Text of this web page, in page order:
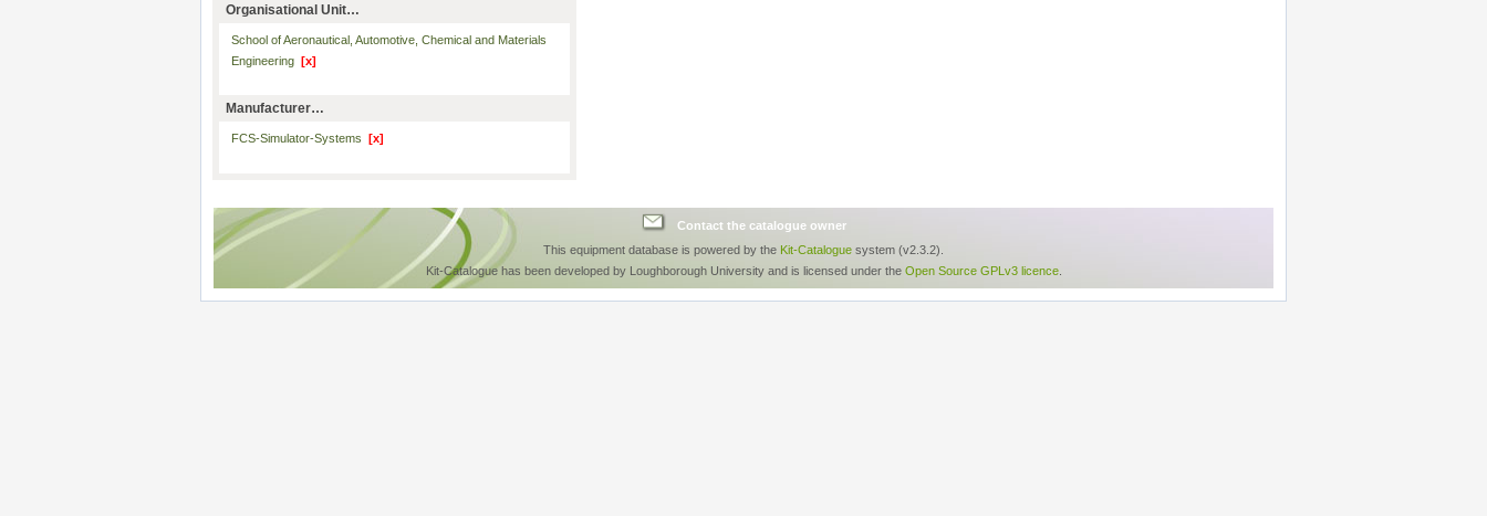
Organisational Unit…
School of Aeronautical, Automotive, Chemical and Materials
Engineering [x]
Manufacturer…
FCS-Simulator-Systems [x]
Contact the catalogue owner
This equipment database is powered by the Kit-Catalogue system (v2.3.2).
Kit-Catalogue has been developed by Loughborough University and is licensed under the Open Source GPLv3 licence.